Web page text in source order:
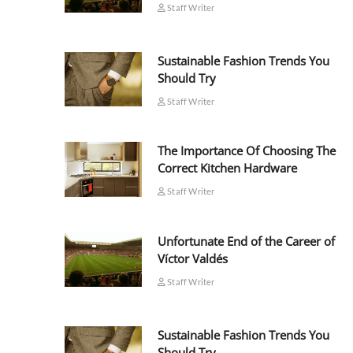
Staff Writer
Sustainable Fashion Trends You
Should Try
Staff Writer
The Importance Of Choosing The
Correct Kitchen Hardware
Staff Writer
Unfortunate End of the Career of
Víctor Valdés
Staff Writer
Sustainable Fashion Trends You